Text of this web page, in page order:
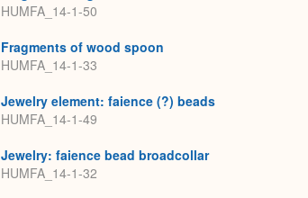
HUMFA_14-1-50
Fragments of wood spoon
HUMFA_14-1-33
Jewelry element: faience (?) beads
HUMFA_14-1-49
Jewelry: faience bead broadcollar
HUMFA_14-1-32